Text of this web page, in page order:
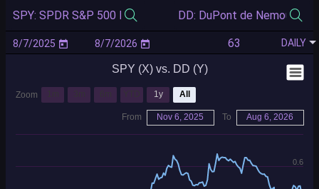
0.5059
2026-07-20 0.4853
0.4702
2026-07-16
0.4839
2026-07-14 0.4786
0.5312
0.5264
DAILY
SPY (X) vs. DD (Y)
0.6
Zoom 1y All
From Nov 6, 2025 To Aug 6, 2026